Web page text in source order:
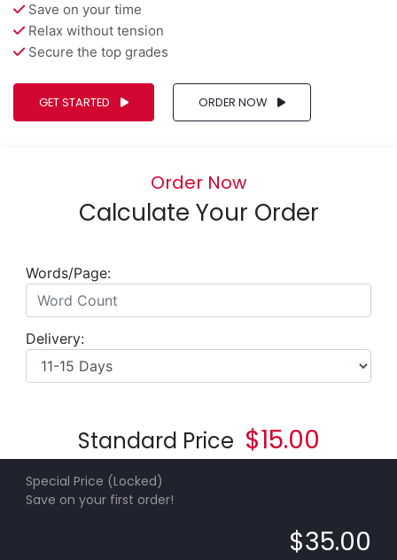
Save on your time
Relax without tension
Secure the top grades
GET STARTED ORDER NOW
Order Now
Calculate Your Order
Words/Page:
Delivery:
Standard Price $15.00
Special Price (Locked)
Save on your first order!
$35.00